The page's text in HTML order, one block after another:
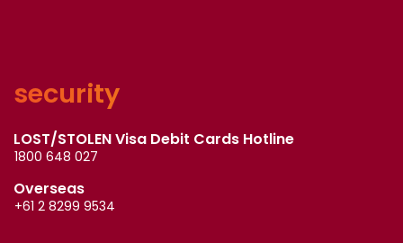
security
LOST/STOLEN Visa Debit Cards Hotline
1800 648 027
Overseas
+61 2 8299 9534